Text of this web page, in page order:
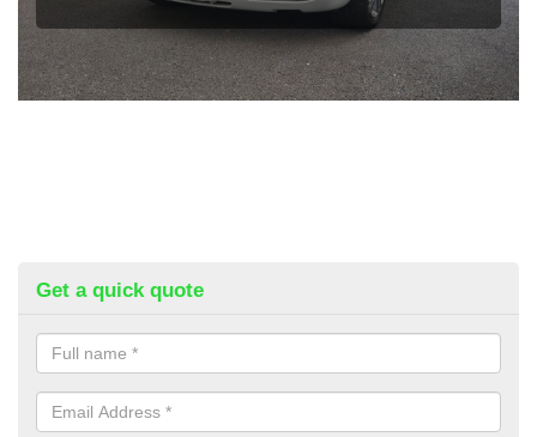
Get a quick quote